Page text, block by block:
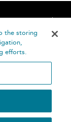
Contact Us
the storing
efforts.